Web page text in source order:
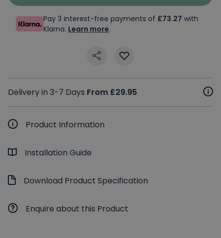
Pay 3 interest-free payments of £73.27 with
Klarna. Learn more.
Delivery in 3-7 Days From £29.95
Product Information
Installation Guide
Download Product Specification
Enquire about this Product